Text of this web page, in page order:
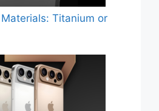
Titanium or